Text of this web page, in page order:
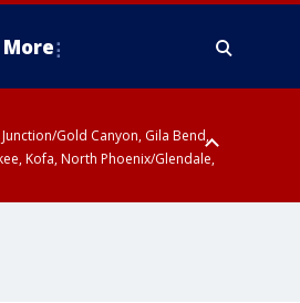
More
Gold Canyon, Gila Bend,
Kofa, North Phoenix/Glendale,